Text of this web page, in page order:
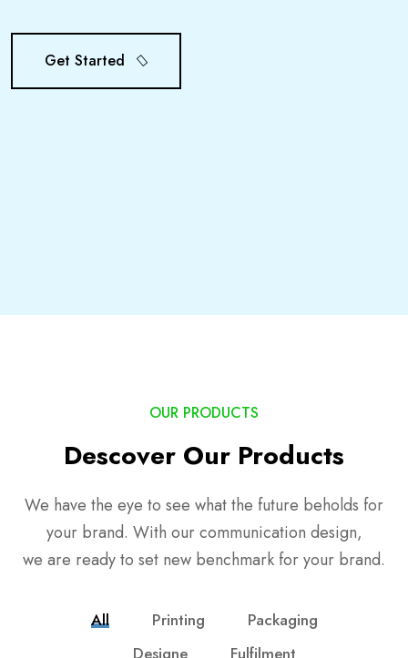
Get Started
OUR PRODUCTS
Descover Our Products
We have the eye to see what the future beholds for
your brand. With our communication design,
we are ready to set new benchmark for your brand.
All Printing
Packaging
Designe
Fulfilment